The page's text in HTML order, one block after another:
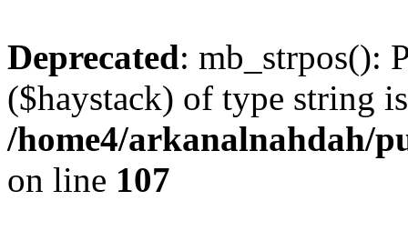
Deprecated: mb_strpos():
($haystack) of type string
/home4/arkanalnahdah/
on line 107